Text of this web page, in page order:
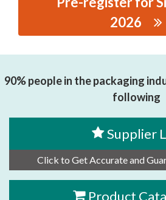
2026
CO.,LTD.
90% people in the packaging
following
Supplier
Click to Get Accurate and
Product